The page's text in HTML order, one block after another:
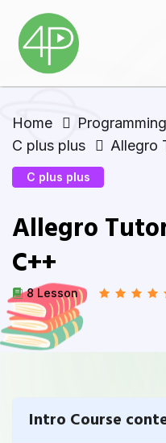
Home
C plus plus
Allegro
C plus plus
Allegro
C++
8 Lesson
Intro Course